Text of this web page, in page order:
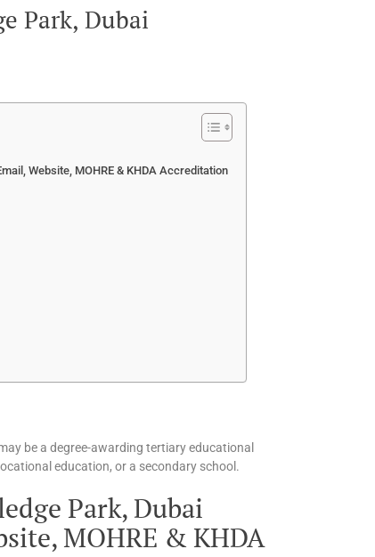
Park, Dubai
Website, MOHRE & KHDA Accreditation
be a degree-awarding tertiary educational
education, or a secondary school.
Park, Dubai
MOHRE & KHDA